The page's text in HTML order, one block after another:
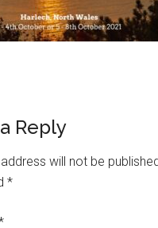
Reply
will not be
*